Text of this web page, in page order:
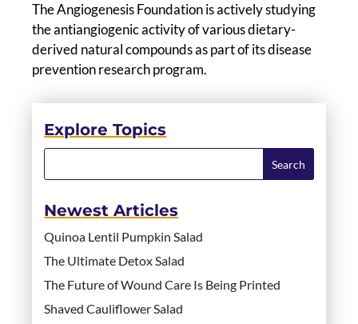
The Angiogenesis Foundation is actively studying
the antiangiogenic activity of various dietary-
derived natural compounds as part of its disease
prevention research program.
Explore Topics
Newest Articles
Quinoa Lentil Pumpkin Salad
The Ultimate Detox Salad
The Future of Wound Care Is Being Printed
Shaved Cauliflower Salad